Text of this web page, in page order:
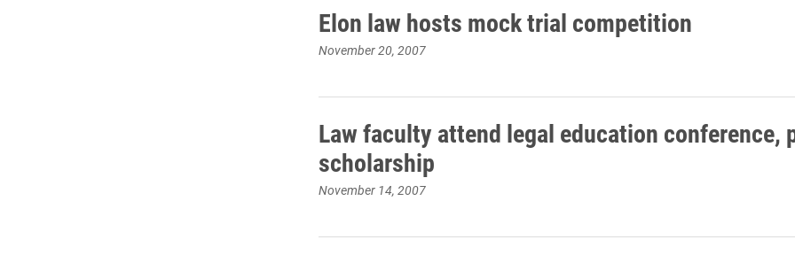
Elon law hosts mock trial competition
November 20, 2007
Law faculty attend legal education conference,
scholarship
November 14, 2007